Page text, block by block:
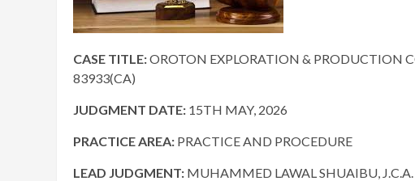
CASE TITLE:OROTON EXPLORATION & PRODUCTION
83933(CA)
JUDGMENT DATE: 15TH MAY, 2026
PRACTICE AREA: PRACTICE AND PROCEDURE
LEAD JUDGMENT: MUHAMMED LAWAL SHUAIBU, J.C.A.